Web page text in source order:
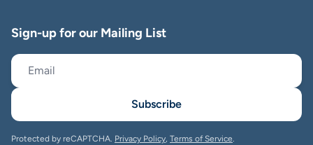
Sign-up for our Mailing List
Subscribe
Protected by reCAPTCHA. Privacy Policy, Terms of Service.